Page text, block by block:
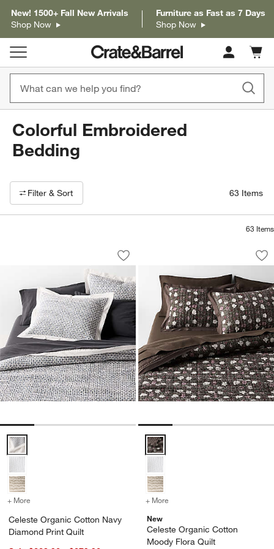
New! 1500+ Fall New Arrivals
Shop Now
Furniture as Fast as 7 Days
Shop Now
Cart
items
Colorful Embroidered
Bedding
Filter products based on availability. Page content will update based
Filter & Sort 63 Items
63 Items
Celeste Organic Cotton Navy
Carousel showing item 1 through 1 of 4
Save to Favorites
Celeste Organic Cotton Navy
Celeste Organic Cotton Navy Diamond Print Quilt Options
+ More for Celeste Organic Cotton Navy Diamond Print Quilt
Celeste Organic Cotton Navy
Diamond Print Quilt
Celeste Organic
Carousel showing item 1 through
Celeste Organic Cotton Moody
+ More
New
Celeste Organic Cotton
Moody Flora Quilt